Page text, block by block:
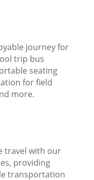
journey for
trip bus
seating
for field
more.
travel with our
providing
transportation